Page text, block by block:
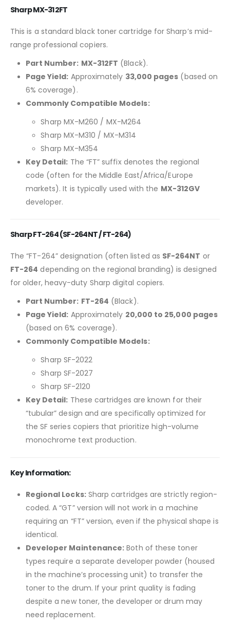
Sharp MX-312FT
This is a standard black toner cartridge for Sharp’s mid-
range professional copiers.
Part Number: MX-312FT (Black).
Page Yield: Approximately 33,000 pages (based on
6% coverage).
Commonly Compatible Models:
Sharp MX-M260 / MX-M264
Sharp MX-M310 / MX-M314
Sharp MX-M354
Key Detail: The “FT” suffix denotes the regional
code (often for the Middle East/Africa/Europe
markets). It is typically used with the MX-312GV
developer.
Sharp FT-264 (SF-264NT / FT-264)
The “FT-264” designation (often listed as SF-264NT or
FT-264 depending on the regional branding) is designed
for older, heavy-duty Sharp digital copiers.
Part Number: FT-264 (Black).
Page Yield: Approximately 20,000 to 25,000 pages
(based on 6% coverage).
Commonly Compatible Models:
Sharp SF-2022
Sharp SF-2027
Sharp SF-2120
Key Detail: These cartridges are known for their
“tubular” design and are specifically optimized for
the SF series copiers that prioritize high-volume
monochrome text production.
Key Information:
Regional Locks:Sharp cartridges are strictly region-
coded. A “GT” version will not work in a machine
requiring an “FT” version, even if the physical shape is
identical.
Developer Maintenance: Both of these toner
types require a separate developer powder (housed
in the machine’s processing unit) to transfer the
toner to the drum. If your print quality is fading
despite a new toner, the developer or drum may
need replacement.